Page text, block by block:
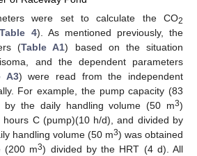
were set to calculate the CO2
Table 4). As mentioned previously, the
(Table A1) based on the situation
and the dependent parameters
A3) were read from the independent
For example, the pump capacity (83
by the daily handling volume (50 m3)
C (pump)(10 h/d), and divided by
handling volume (50 m3) was obtained
(200 m3) divided by the HRT (4 d). All